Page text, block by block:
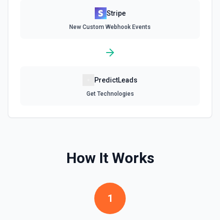
Delete Invoice Line Item
Delete a line item from an invoice. See the
invoice. See the documentation.
List all balance transactions. By default returns an array of
next_starting_after } for a single Stripe page (max 100 per
call) — pass next_starting_after as Starting After on the
next call to iterate. See the documentation.
Stripe
New Custom Webhook Events
PredictLeads
Get Technologies
How It Works
1